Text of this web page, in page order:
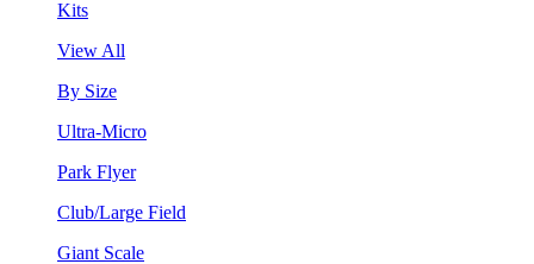
Kits
View All
By Size
Ultra-Micro
Park Flyer
Club/Large Field
Giant Scale